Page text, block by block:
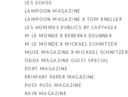
LES ECHOS
LAMPOON MAGAZINE
LAMPOON MAGAZINE X TOM KNELLER
LES HOMMES PUBLICS BY CAP74024
M LE MONDE X REBEKKA DEUBNER
M LE MONDE X MICKAEL SCHNITZER
MUSE MAGAZINE X MICKAEL SCHNITZER
ODDA MAGAZINE GUCCI SPECIAL
PORT MAGAZINE
PRIMARY PAPER MAGAZINE
PUSS PUSS MAGAZINE
RAIN MAGAZINE